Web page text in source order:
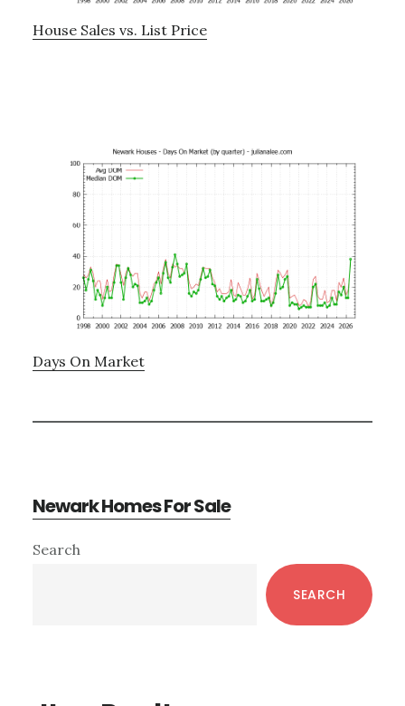
House Sales vs. List Price
Days On Market
Newark Homes For Sale
Primary
Search
SEARCH